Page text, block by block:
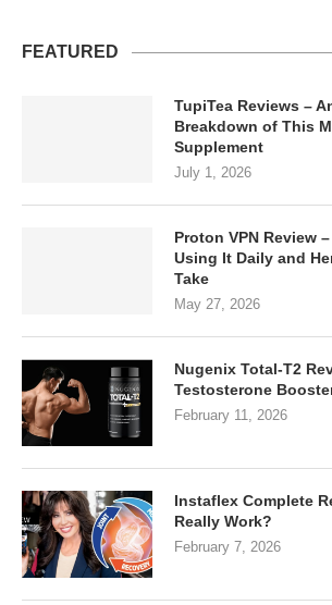
FEATURED
TupiTea Reviews –
Breakdown of This
Supplement
July 1, 2026
Proton VPN Review
Using It Daily and
Take
May 27, 2026
Nugenix Total-T2
Testosterone
February 11, 2026
Instaflex Complete
Really Work?
February 7, 2026